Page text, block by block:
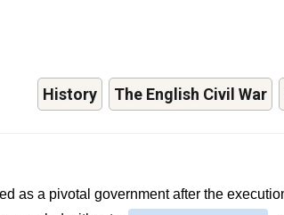
History The English Civil War